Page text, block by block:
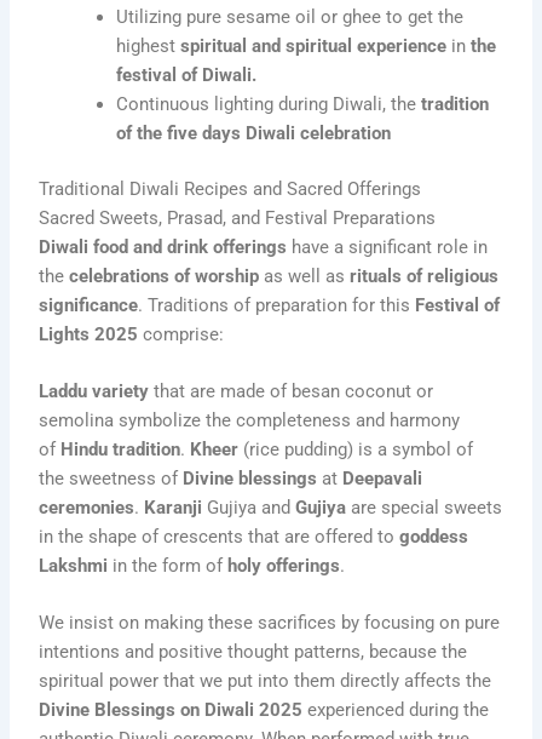
Utilizing pure sesame oil or ghee to get the
highestspiritual and spiritual experience inthe
festival of Diwali.
Continuous lighting during Diwali, thetradition
of the five days Diwali celebration
Traditional Diwali Recipes and Sacred Offerings
Sacred Sweets, Prasad, and Festival Preparations
Diwali food and drink offerings have a significant role in
thecelebrations of worship as well asrituals of religious
significance. Traditions of preparation for this Festival of
Lights 2025 comprise:
Laddu variety that are made of besan coconut or
semolina symbolize the completeness and harmony
of Hindu tradition. Kheer (rice pudding) is a symbol of
the sweetness of Divine blessings at Deepavali
ceremonies. Karanji Gujiya andGujiya are special sweets
in the shape of crescents that are offered togoddess
Lakshmi in the form of holy offerings.
We insist on making these sacrifices by focusing on pure
intentions and positive thought patterns, because the
spiritual power that we put into them directly affects the
Divine Blessings on Diwali 2025 experienced during the